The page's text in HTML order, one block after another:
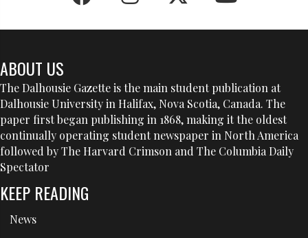
ABOUT US
The Dalhousie Gazette is the main student publication at
Dalhousie University in Halifax, Nova Scotia, Canada. The
paper first began publishing in 1868, making it the oldest
continually operating student newspaper in North America
followed by The Harvard Crimson and The Columbia Daily
Spectator
KEEP READING
News